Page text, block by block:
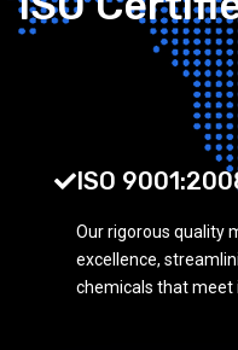
ISO
Our rigorous quality
excellence,
chemicals that meet